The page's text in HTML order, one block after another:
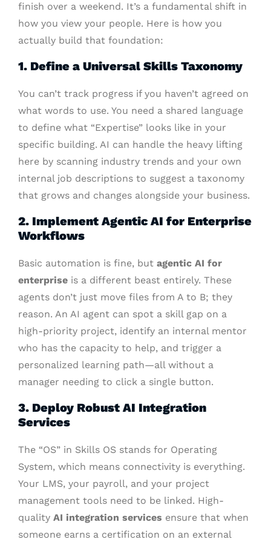
finish over a weekend. It’s a fundamental shift in
how you view your people. Here is how you
actually build that foundation:
1. Define a Universal Skills Taxonomy
You can’t track progress if you haven’t agreed on
what words to use. You need a shared language
to define what “Expertise” looks like in your
specific building. AI can handle the heavy lifting
here by scanning industry trends and your own
internal job descriptions to suggest a taxonomy
that grows and changes alongside your business.
2. Implement Agentic AI for Enterprise
Workflows
Basic automation is fine, but agentic AI for
enterprise is a different beast entirely. These
agents don’t just move files from A to B; they
reason. An AI agent can spot a skill gap on a
high-priority project, identify an internal mentor
who has the capacity to help, and trigger a
personalized learning path—all without a
manager needing to click a single button.
3. Deploy Robust AI Integration
Services
The “OS” in Skills OS stands for Operating
System, which means connectivity is everything.
Your LMS, your payroll, and your project
management tools need to be linked. High-
quality AI integration services ensure that when
someone earns a certification on an external